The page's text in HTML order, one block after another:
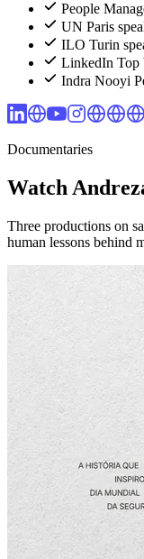
People
UN Paris
ILO Turin
LinkedIn Top
Indra Nooyi
Documentaries
Watch
Three productions on
human lessons behind